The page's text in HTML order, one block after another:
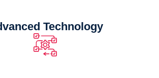
Technology